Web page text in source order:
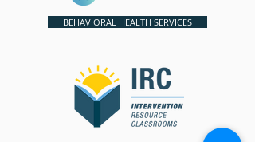
BEHAVIORAL HEALTH SERVICES